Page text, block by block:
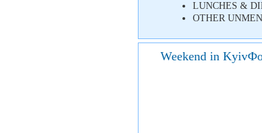
LUNCHES &
OTHER
Weekend in